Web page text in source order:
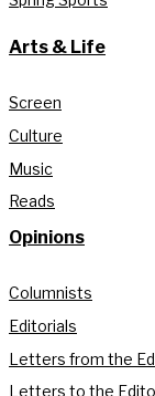
Arts & Life
Screen
Culture
Music
Reads
Opinions
Columnists
Editorials
Letters from the
Letters to the